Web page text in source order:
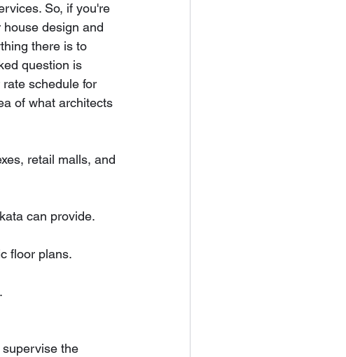
So, if you're
design and
there is to
question is
schedule for
of what architects
retail malls, and
can provide.
floor plans.
the